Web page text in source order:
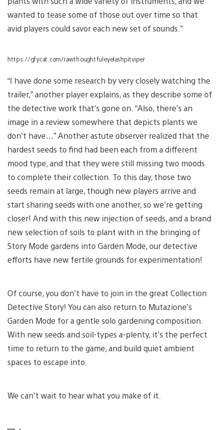
wanted to tease some of those out over time so that
avid players could savor each new set of sounds.”
https://gfycat.com/rawthoughtfuleyelashpitviper
“I have done some research by very closely watching the
trailer,” another player explains, as they describe some of
the detective work that’s gone on. “Also, there’s an
image in a review somewhere that depicts plants we
don’t have…” Another astute observer realized that the
hardest seeds to find had been each from a different
mood type, and that they were still missing two moods
to complete their collection. To this day, those two
seeds remain at large, though new players arrive and
start sharing seeds with one another, so we’re getting
closer! And with this new injection of seeds, and a brand
new selection of soils to plant with in the bringing of
Story Mode gardens into Garden Mode, our detective
efforts have new fertile grounds for experimentation!
Of course, you don’t have to join in the great Collection
Detective Story! You can also return to Mutazione’s
Garden Mode for a gentle solo gardening composition.
With new seeds and soil-types a-plenty, it’s the perfect
time to return to the game, and build quiet ambient
spaces to escape into.
We can’t wait to hear what you make of it.